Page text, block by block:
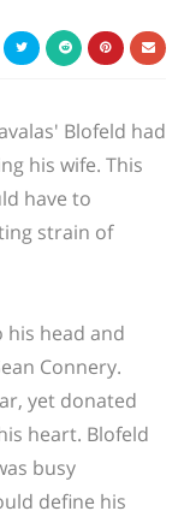
Blofeld had
his wife. This
have to
strain of
his head and
Connery.
yet donated
heart. Blofeld
busy
define his